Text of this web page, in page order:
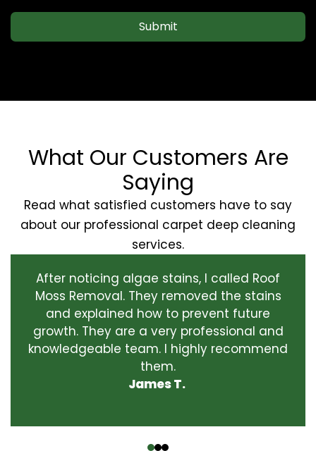
Submit
What Our Customers Are
Saying
Read what satisfied customers have to say
about our professional carpet deep cleaning
services.
After noticing algae stains, I called Roof
Moss Removal. They removed the stains
and explained how to prevent future
growth. They are a very professional and
knowledgeable team. I highly recommend
them.
James T.